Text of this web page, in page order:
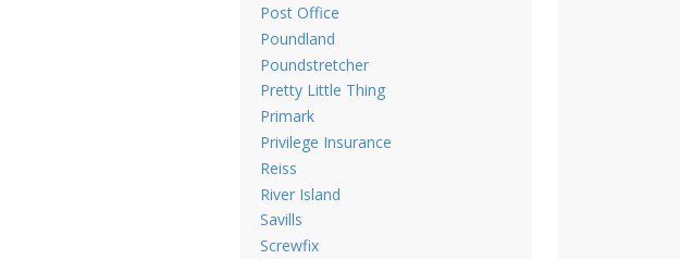
Post Office
Poundland
Poundstretcher
Pretty Little Thing
Primark
Privilege Insurance
Reiss
River Island
Savills
Screwfix